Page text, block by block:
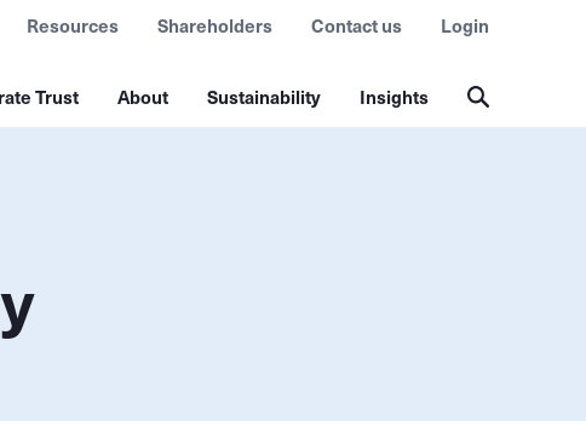
Trust About Sustainability Insights
Resources Shareholders Contact us Login